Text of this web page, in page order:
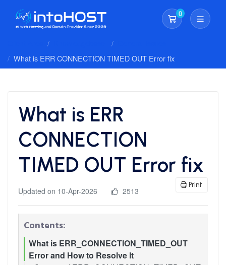
0
Shopping Cart
What is ERR CONNECTION TIMED OUT Error fix
What is ERR
CONNECTION
TIMED OUT Error fix
Print
Updated on 10-Apr-2026 2513
Contents:
What is ERR_CONNECTION_TIMED_OUT
Error and How to Resolve It